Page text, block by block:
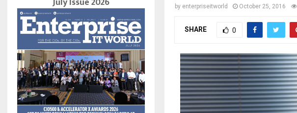
by enterpriseitworld October 25, 2016
SHARE 0